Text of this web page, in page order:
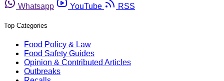
Whatsapp
YouTube RSS
Top Categories
Food Policy & Law
Food Safety Guides
Opinion & Contributed Articles
Outbreaks